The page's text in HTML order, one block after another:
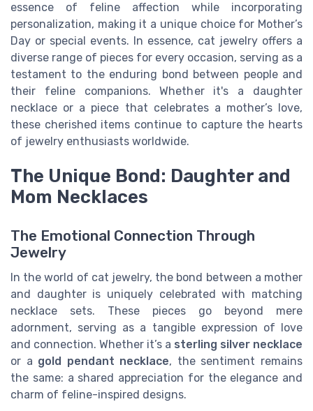
essence of feline affection while incorporating
personalization, making it a unique choice for Mother’s
Day or special events. In essence, cat jewelry offers a
diverse range of pieces for every occasion, serving as a
testament to the enduring bond between people and
their feline companions. Whether it's a daughter
necklace or a piece that celebrates a mother’s love,
these cherished items continue to capture the hearts
of jewelry enthusiasts worldwide.
The Unique Bond: Daughter and
Mom Necklaces
The Emotional Connection Through
Jewelry
In the world of cat jewelry, the bond between a mother
and daughter is uniquely celebrated with matching
necklace sets. These pieces go beyond mere
adornment, serving as a tangible expression of love
and connection. Whether it’s a sterling silver necklace
or a gold pendant necklace, the sentiment remains
the same: a shared appreciation for the elegance and
charm of feline-inspired designs.